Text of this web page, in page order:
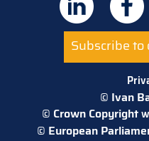
Subscribe
© Ivan
© Crown Copyright
© European